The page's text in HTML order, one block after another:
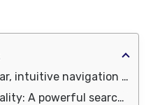
to help users find products and information easily.
help users quickly find what they are looking for.